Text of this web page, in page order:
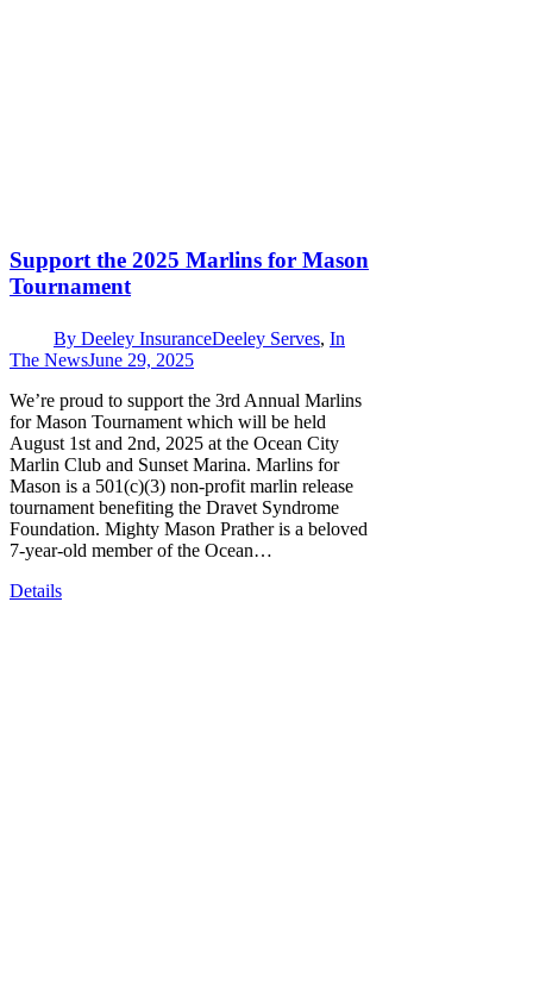
Support the 2025 Marlins for Mason
Tournament
By Deeley InsuranceDeeley Serves, In
The NewsJune 29, 2025
We’re proud to support the 3rd Annual Marlins
for Mason Tournament which will be held
August 1st and 2nd, 2025 at the Ocean City
Marlin Club and Sunset Marina. Marlins for
Mason is a 501(c)(3) non-profit marlin release
tournament benefiting the Dravet Syndrome
Foundation. Mighty Mason Prather is a beloved
7-year-old member of the Ocean…
Details